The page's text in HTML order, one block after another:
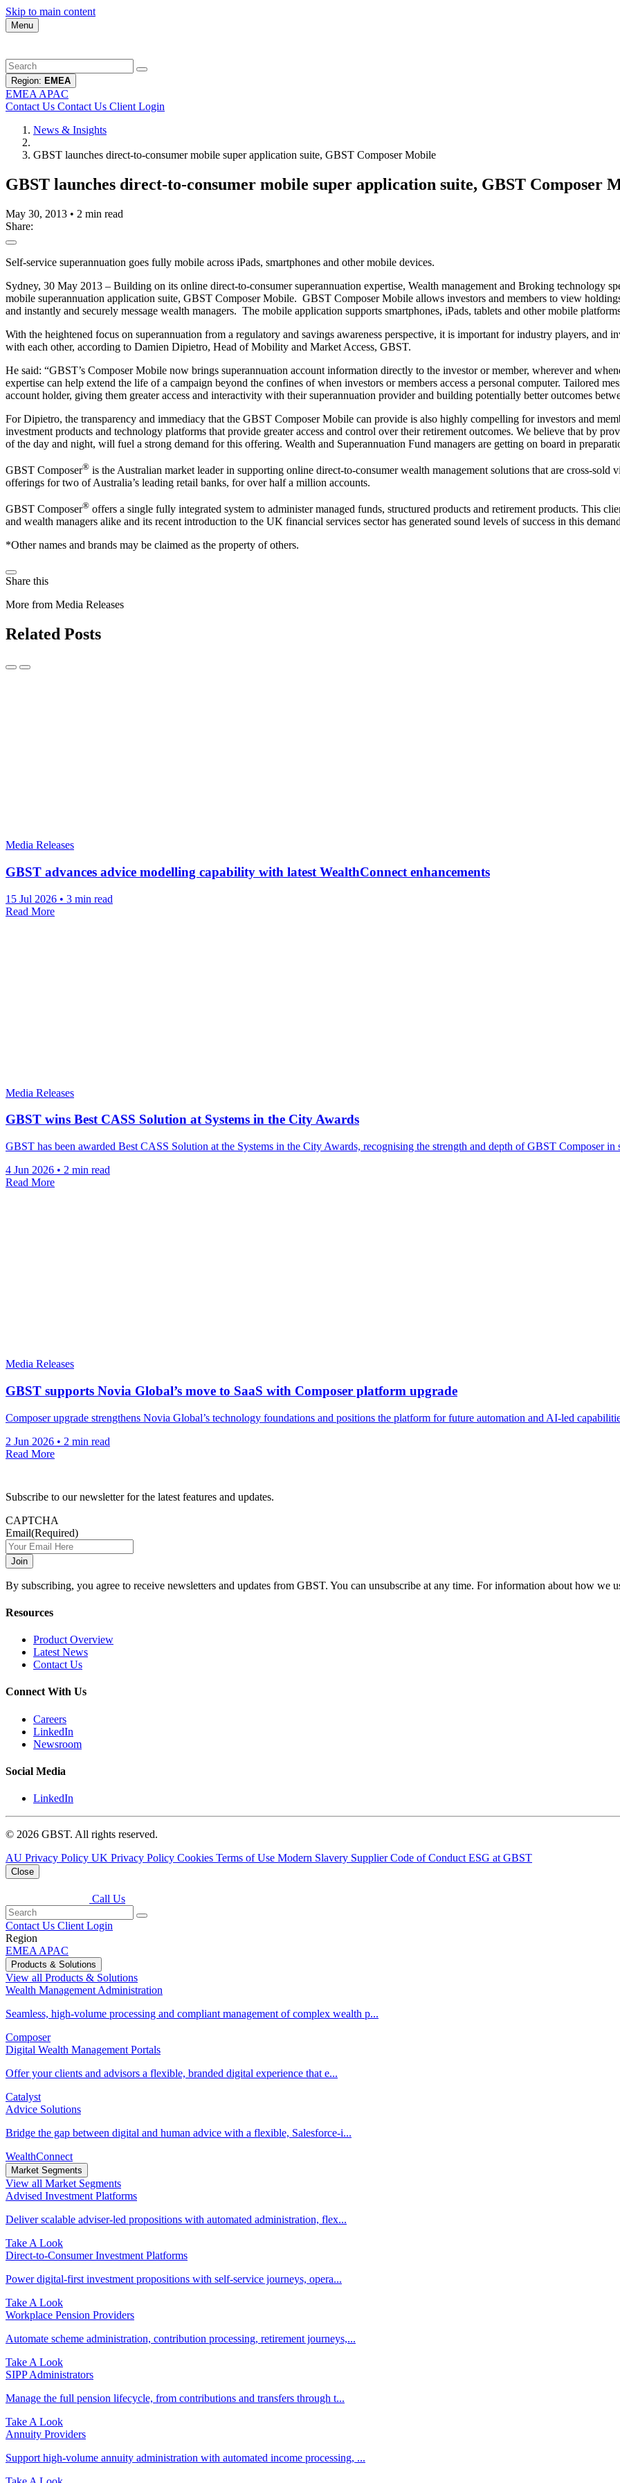
Skip to main content
Menu
Region: EMEA
EMEA APAC
Contact Us Contact Us Client Login
News & Insights
GBST launches direct-to-consumer mobile super application suite, GBST Composer Mobile
GBST launches direct-to-consumer mobile super application suite, GBST Composer
May 30, 2013 • 2 min read
Share:
Self-service superannuation goes fully mobile across iPads, smartphones and other mobile devices.
Sydney, 30 May 2013 – Building on its online direct-to-consumer superannuation expertise, Wealth management and Broking technology
mobile superannuation application suite, GBST Composer Mobile. GBST Composer Mobile allows investors and members to view
and instantly and securely message wealth managers. The mobile application supports smartphones, iPads, tablets and other mobile
With the heightened focus on superannuation from a regulatory and savings awareness perspective, it is important for industry players, and
with each other, according to Damien Dipietro, Head of Mobility and Market Access, GBST.
He said: “GBST’s Composer Mobile now brings superannuation account information directly to the investor or member, wherever and
expertise can help extend the life of a campaign beyond the confines of when investors or members access a personal computer. Tailored
account holder, giving them greater access and interactivity with their superannuation provider and building potentially better outcomes
For Dipietro, the transparency and immediacy that the GBST Composer Mobile can provide is also highly compelling for investors and
investment products and technology platforms that provide greater access and control over their retirement outcomes. We believe that by
of the day and night, will fuel a strong demand for this offering. Wealth and Superannuation Fund managers are getting on board in
GBST Composer® is the Australian market leader in supporting online direct-to-consumer wealth management solutions that are cross-
offerings for two of Australia’s leading retail banks, for over half a million accounts.
GBST Composer® offers a single fully integrated system to administer managed funds, structured products and retirement products. This
and wealth managers alike and its recent introduction to the UK financial services sector has generated sound levels of success in this
*Other names and brands may be claimed as the property of others.
Share this
More from Media Releases
Related Posts
Media Releases
GBST advances advice modelling capability with latest WealthConnect enhancements
15 Jul 2026 • 3 min read
Read More
Media Releases
GBST wins Best CASS Solution at Systems in the City Awards
GBST has been awarded Best CASS Solution at the Systems in the City Awards, recognising the strength and depth of GBST Composer
4 Jun 2026 • 2 min read
Read More
Media Releases
GBST supports Novia Global’s move to SaaS with Composer platform upgrade
Composer upgrade strengthens Novia Global’s technology foundations and positions the platform for future automation and AI-led
2 Jun 2026 • 2 min read
Read More
Subscribe to our newsletter for the latest features and updates.
CAPTCHA
Email(Required)
By subscribing, you agree to receive newsletters and updates from GBST. You can unsubscribe at any time. For information about how we
Resources
Product Overview
Latest News
Contact Us
Connect With Us
Careers
LinkedIn
Newsroom
Social Media
LinkedIn
© 2026 GBST. All rights reserved.
AU Privacy Policy UK Privacy Policy Cookies Terms of Use Modern Slavery Supplier Code of Conduct ESG at GBST
Close
Call Us
Contact Us Client Login
Region
EMEA APAC
Products & Solutions
View all Products & Solutions
Wealth Management Administration
Seamless, high-volume processing and compliant management of complex wealth p...
Composer
Digital Wealth Management Portals
Offer your clients and advisors a flexible, branded digital experience that e...
Catalyst
Advice Solutions
Bridge the gap between digital and human advice with a flexible, Salesforce-i...
WealthConnect
Market Segments
View all Market Segments
Advised Investment Platforms
Deliver scalable adviser-led propositions with automated administration, flex...
Take A Look
Direct‑to‑Consumer Investment Platforms
Power digital-first investment propositions with self-service journeys, opera...
Take A Look
Workplace Pension Providers
Automate scheme administration, contribution processing, retirement journeys,...
Take A Look
SIPP Administrators
Manage the full pension lifecycle, from contributions and transfers through t...
Take A Look
Annuity Providers
Support high-volume annuity administration with automated income processing, ...